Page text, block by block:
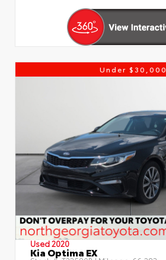
Under $30,000
Used 2020
Kia Optima EX